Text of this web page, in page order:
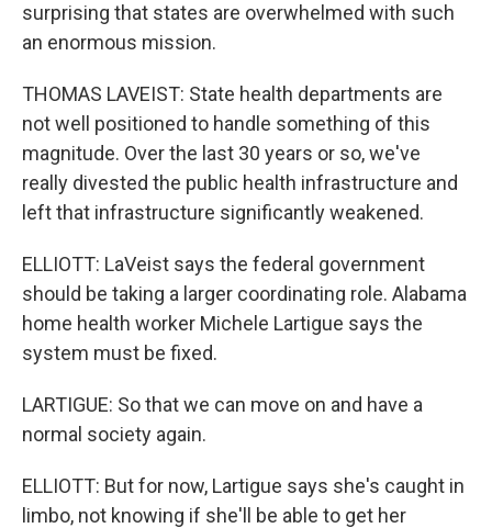
surprising that states are overwhelmed with such
an enormous mission.
THOMAS LAVEIST: State health departments are
not well positioned to handle something of this
magnitude. Over the last 30 years or so, we've
really divested the public health infrastructure and
left that infrastructure significantly weakened.
ELLIOTT: LaVeist says the federal government
should be taking a larger coordinating role. Alabama
home health worker Michele Lartigue says the
system must be fixed.
LARTIGUE: So that we can move on and have a
normal society again.
ELLIOTT: But for now, Lartigue says she's caught in
limbo, not knowing if she'll be able to get her